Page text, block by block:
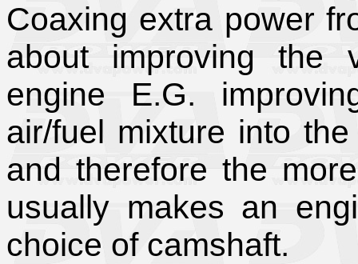
Coaxing extra power
about improving the
engine E.G.
air/fuel mixture into
and therefore the
usually makes an
choice of camshaft.